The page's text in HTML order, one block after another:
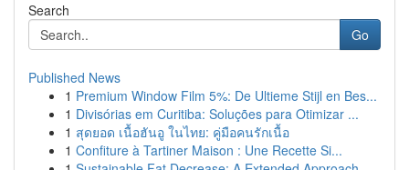
Search
Go
Published News
1 Premium Window Film 5%: De Ultieme Stijl en Bes...
1 Divisórias em Curitiba: Soluções para Otimizar ...
1 สุดยอด เนื้อฮันอู ในไทย: คู่มือคนรักเนื้อ
1 Confiture à Tartiner Maison : Une Recette Si...